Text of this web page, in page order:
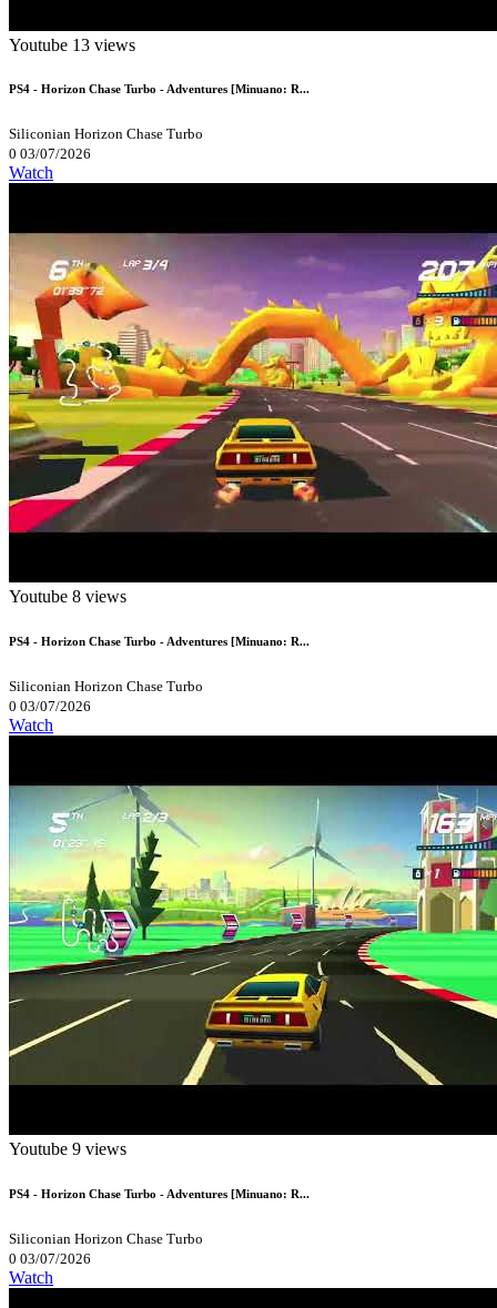
Youtube 13 views
PS4 - Horizon Chase Turbo - Adventures [Minuano: R...
Siliconian Horizon Chase Turbo
0 03/07/2026
Watch
Youtube 8 views
PS4 - Horizon Chase Turbo - Adventures [Minuano: R...
Siliconian Horizon Chase Turbo
0 03/07/2026
Watch
Youtube 9 views
PS4 - Horizon Chase Turbo - Adventures [Minuano: R...
Siliconian Horizon Chase Turbo
0 03/07/2026
Watch